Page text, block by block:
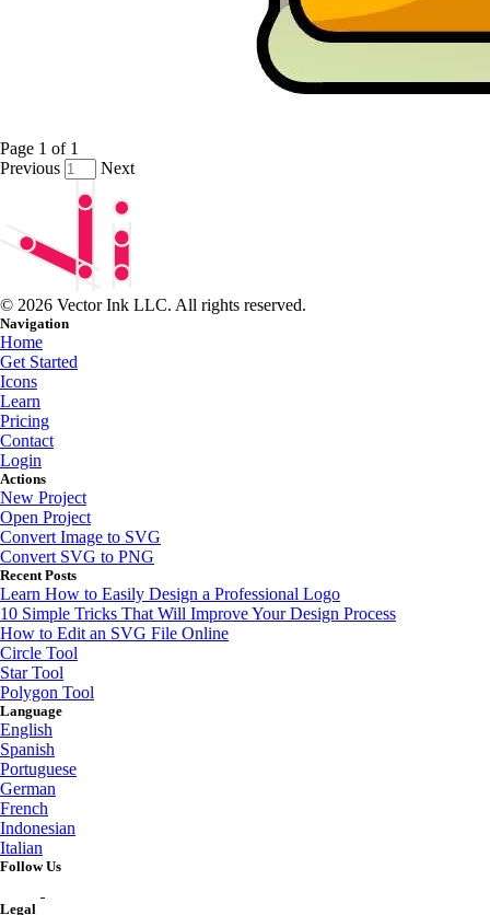
Page 1 of 1
Previous
Next
© 2026 Vector Ink LLC. All rights reserved.
Navigation
Home
Get Started
Icons
Learn
Pricing
Contact
Login
Actions
New Project
Open Project
Convert Image to SVG
Convert SVG to PNG
Recent Posts
Learn How to Easily Design a Professional Logo
10 Simple Tricks That Will Improve Your Design Process
How to Edit an SVG File Online
Circle Tool
Star Tool
Polygon Tool
Language
English
Spanish
Portuguese
German
French
Indonesian
Italian
Follow Us
Legal